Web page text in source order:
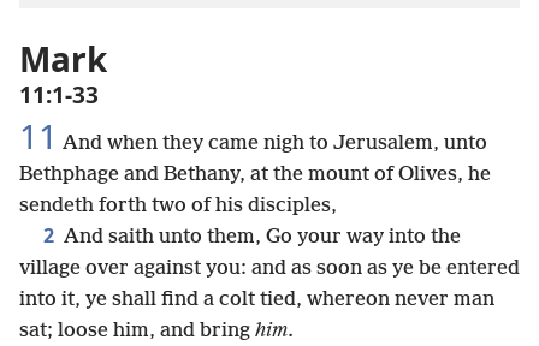
Mark
11:1-33
11 And when they came nigh to Jerusalem, unto
Bethphage and Bethany, at the mount of Olives, he
sendeth forth two of his disciples,
2 And saith unto them, Go your way into the
village over against you: and as soon as ye be entered
into it, ye shall find a colt tied, whereon never man
sat; loose him, and bring him.